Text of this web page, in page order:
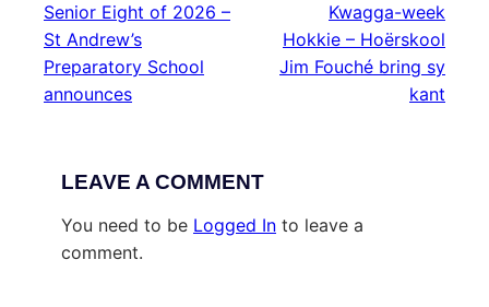
Senior Eight of 2026 –
St Andrew’s
Preparatory School
announces
Kwagga-week
Hokkie – Hoërskool
Jim Fouché bring sy
kant
LEAVE A COMMENT
You need to be Logged In to leave a
comment.